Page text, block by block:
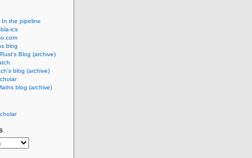
In the pipeline
ics
blog
Blog (archive)
blog (archive)
blog (archive)